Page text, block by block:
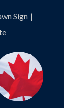
Sign